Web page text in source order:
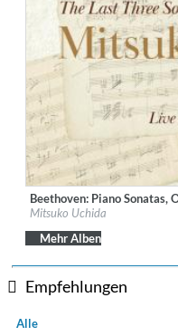
Label:Decca Music Group Ltd.
Genre:Classical
Beethoven: Piano
Mitsuko Uchida
Mehr Alben
Empfehlungen
Alle